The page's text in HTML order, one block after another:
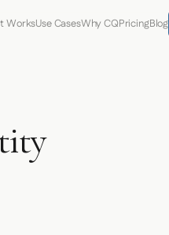
WorksUse CasesWhy CQPricingBlog